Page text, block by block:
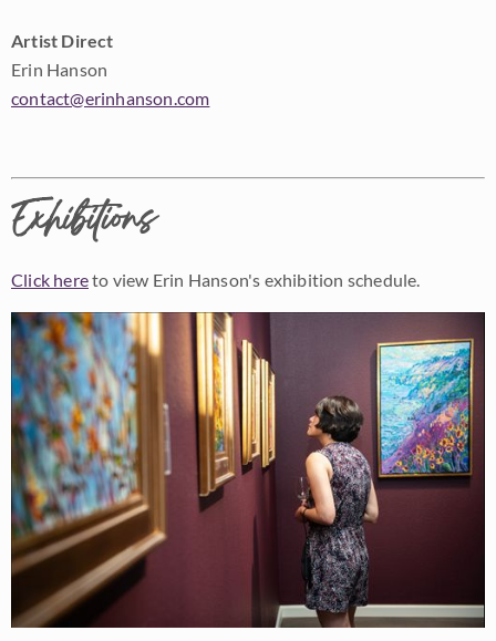
Artist Direct
Erin Hanson
contact@erinhanson.com
Exhibitions
Click hereto view Erin Hanson's exhibition schedule.